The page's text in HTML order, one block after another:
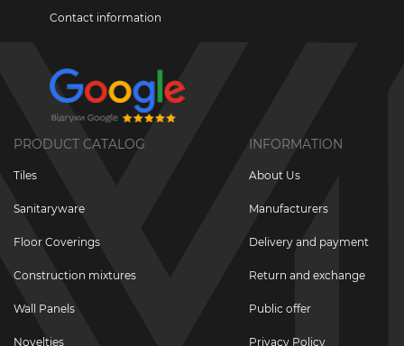
Contact information
PRODUCT CATALOG
Tiles
Sanitaryware
Floor Coverings
Construction mixtures
Wall Panels
Novelties
INFORMATION
About Us
Manufacturers
Delivery and payment
Return and exchange
Public offer
Privacy Policy